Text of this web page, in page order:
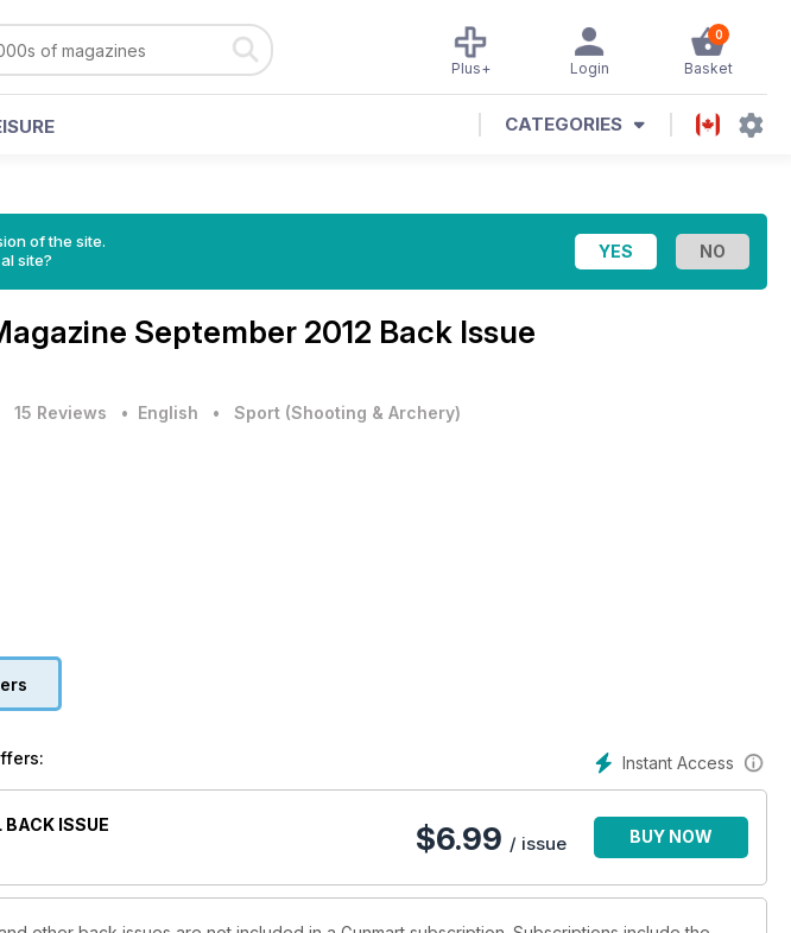
0
Basket
Login
Plus+
CATEGORIES
of the site.
site?
September 2012 Back Issue
15 Reviews • English • Sport (Shooting & Archery)
Instant Access
BACK ISSUE
$6.99 / issue BUY NOW